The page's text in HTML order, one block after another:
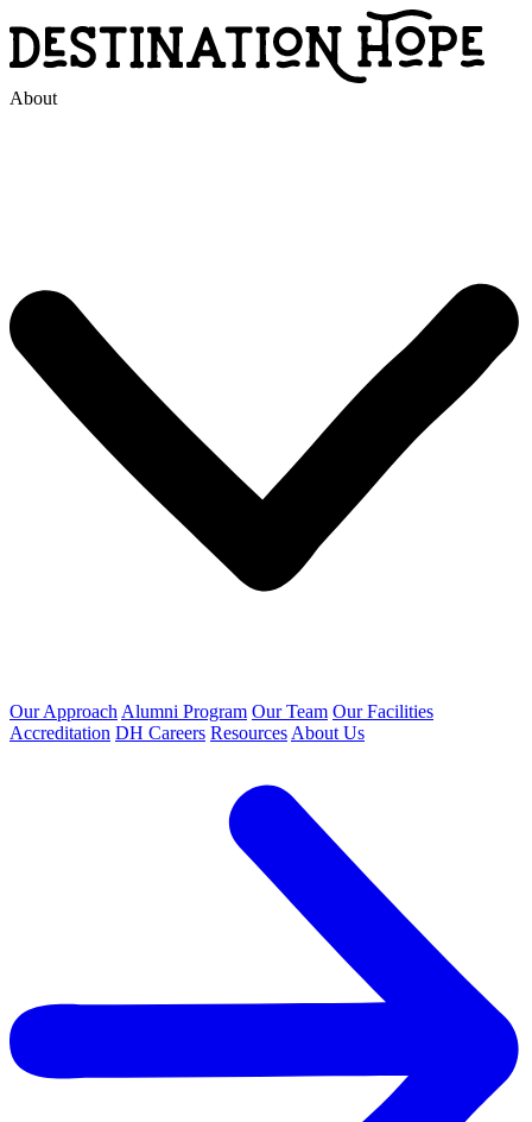
About
Our Approach Alumni Program Our Team Our Facilities
Accreditation DH Careers Resources About Us